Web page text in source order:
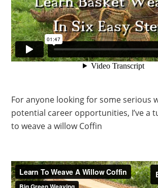
For anyone looking for some serious
potential career opportunities, I’ve a
to weave a willow Coffin